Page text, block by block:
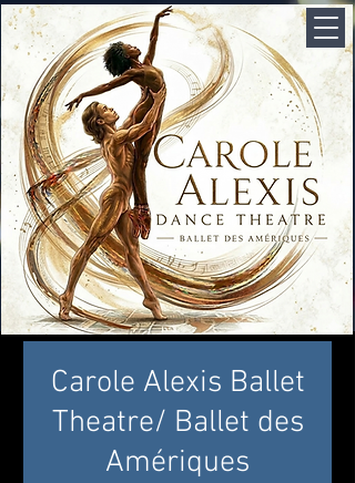
Carole Alexis Ballet
Theatre/ Ballet des
Amériques